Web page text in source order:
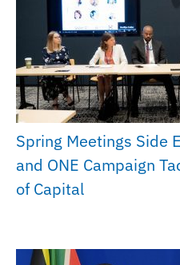
Spring Meetings Side
and ONE Campaign
of Capital